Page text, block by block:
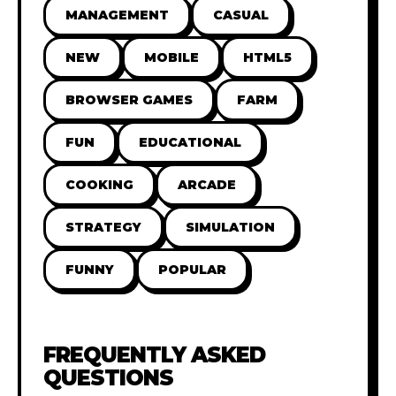
MANAGEMENT CASUAL
NEW MOBILE HTML5
BROWSER GAMES FARM
FUN EDUCATIONAL
COOKING ARCADE
STRATEGY SIMULATION
FUNNY POPULAR
FREQUENTLY ASKED
QUESTIONS